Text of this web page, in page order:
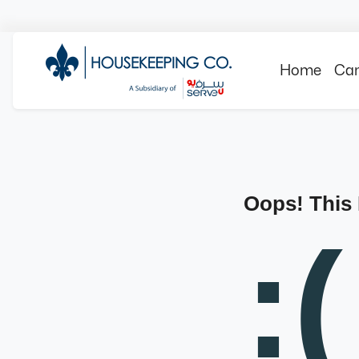
Home
Oops! This
:(